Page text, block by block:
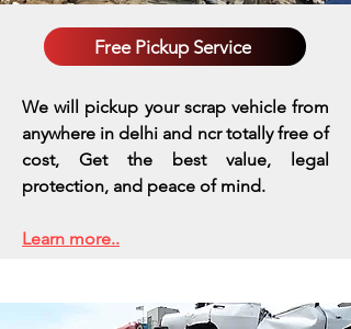
Free Pickup Service
We will pickup your scrap vehicle from
anywhere in delhi and ncr totally free of
cost, Get the best value, legal
protection, and peace of mind.
Learn more..